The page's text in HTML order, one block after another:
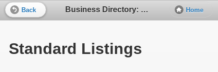
Business Directory: Church of Jesus Christ of LDS
Back Home
Standard Listings